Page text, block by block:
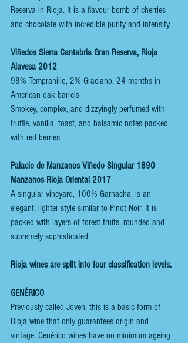
Reserva in Rioja. It is a flavour bomb of cherries
and chocolate with incredible purity and intensity.
Viñedos Sierra Cantabria Gran Reserva, Rioja
Alavesa 2012
98% Tempranillo, 2% Graciano, 24 months in
American oak barrels
Smokey, complex, and dizzyingly perfumed with
truffle, vanilla, toast, and balsamic notes packed
with red berries.
Palacio de Manzanos Viñedo Singular 1890
Manzanos Rioja Oriental 2017
A singular vineyard, 100% Garnacha, is an
elegant, lighter style similar to Pinot Noir. It is
packed with layers of forest fruits, rounded and
supremely sophisticated.
Rioja wines are split into four classification levels.
GENÉRICO
Previously called Joven, this is a basic form of
Rioja wine that only guarantees origin and
vintage. Genérico wines have no minimum ageing